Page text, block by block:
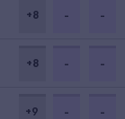
+8 - -
+8 - -
+9 - -